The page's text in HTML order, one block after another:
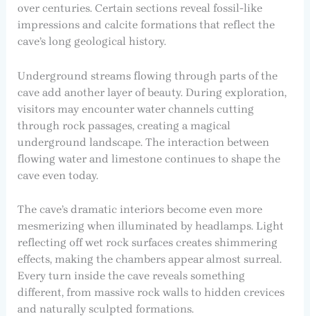
over centuries. Certain sections reveal fossil-like
impressions and calcite formations that reflect the
cave’s long geological history.
Underground streams flowing through parts of the
cave add another layer of beauty. During exploration,
visitors may encounter water channels cutting
through rock passages, creating a magical
underground landscape. The interaction between
flowing water and limestone continues to shape the
cave even today.
The cave’s dramatic interiors become even more
mesmerizing when illuminated by headlamps. Light
reflecting off wet rock surfaces creates shimmering
effects, making the chambers appear almost surreal.
Every turn inside the cave reveals something
different, from massive rock walls to hidden crevices
and naturally sculpted formations.